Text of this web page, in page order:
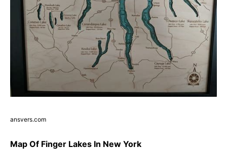
ansvers.com
Map Of Finger Lakes In New York